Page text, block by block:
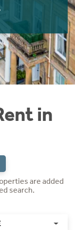
in
are added
search.
Guide